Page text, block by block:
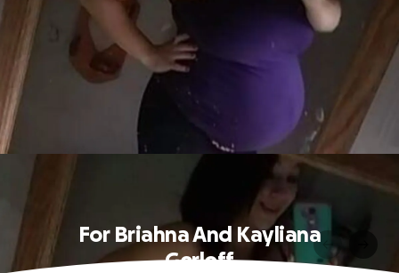
For Briahna And Kayliana
Gerloff